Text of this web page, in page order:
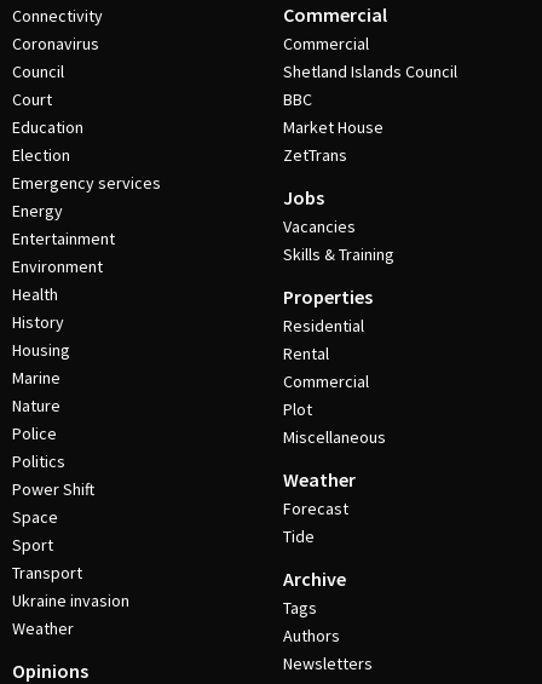
Connectivity
Coronavirus
Council
Court
Education
Election
Emergency services
Energy
Entertainment
Environment
Health
History
Housing
Marine
Nature
Police
Politics
Power Shift
Space
Sport
Transport
Ukraine invasion
Weather
Opinions
Commercial
Commercial
Shetland Islands Council
BBC
Market House
ZetTrans
Jobs
Vacancies
Skills & Training
Properties
Residential
Rental
Commercial
Plot
Miscellaneous
Weather
Forecast
Tide
Archive
Tags
Authors
Newsletters